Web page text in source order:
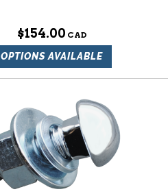
$154.00
OPTIONS AVAILABLE